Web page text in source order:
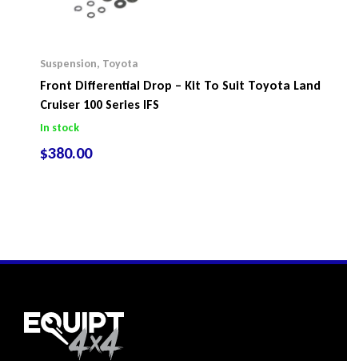
Suspension, Toyota
Front Differential Drop – Kit To Suit Toyota Land
Cruiser 100 Series IFS
In stock
$380.00